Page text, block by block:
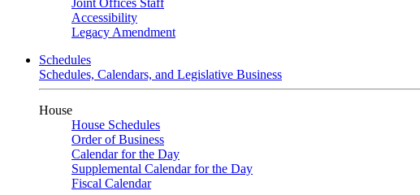
Joint Offices Staff
Accessibility
Legacy Amendment
Schedules
Schedules, Calendars, and Legislative Business
House
House Schedules
Order of Business
Calendar for the Day
Supplemental Calendar for the Day
Fiscal Calendar